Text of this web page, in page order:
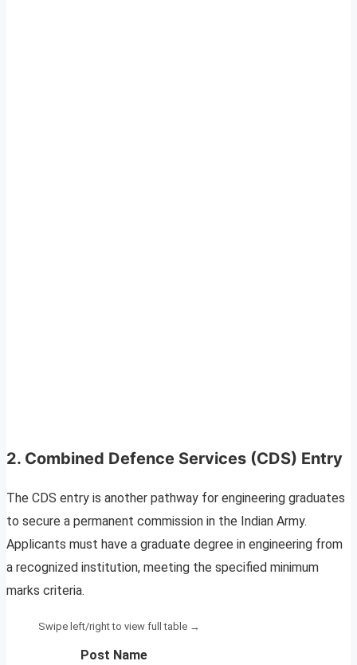
2. Combined Defence Services (CDS) Entry
The CDS entry is another pathway for engineering graduates
to secure a permanent commission in the Indian Army.
Applicants must have a graduate degree in engineering from
a recognized institution, meeting the specified minimum
marks criteria.
Post Name